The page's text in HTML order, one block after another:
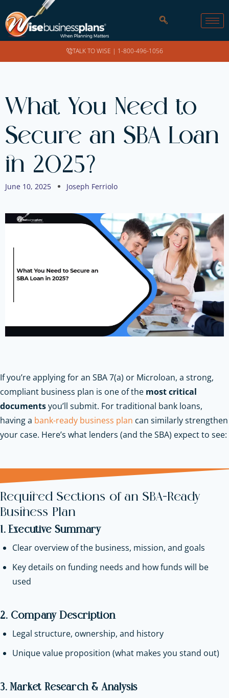
TALK TO WISE | 1-800-496-1056
What You Need to
Secure an SBA Loan
in 2025?
June 10, 2025 Joseph Ferriolo
If you’re applying for an SBA 7(a) or Microloan, a strong,
compliant business plan is one of the most critical
documentsyou’ll submit. For traditional bank loans,
having a bank-ready business plan can similarly strengthen
your case. Here’s what lenders (and the SBA) expect to see:
Required Sections of an SBA-Ready
Business Plan
1. Executive Summary
Clear overview of the business, mission, and goals
Key details on funding needs and how funds will be
used
2. Company Description
Legal structure, ownership, and history
Unique value proposition (what makes you stand out)
3. Market Research & Analysis